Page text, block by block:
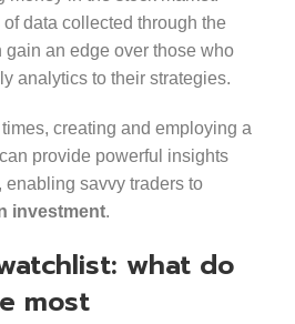
data collected through the
gain an edge over those who
analytics to their strategies.
creating and employing a
provide powerful insights
enabling savvy traders to
investment.
what do
most